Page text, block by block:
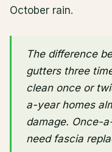
October rain.
The difference
gutters three
clean once or
a-year homes
damage. Once-
need fascia